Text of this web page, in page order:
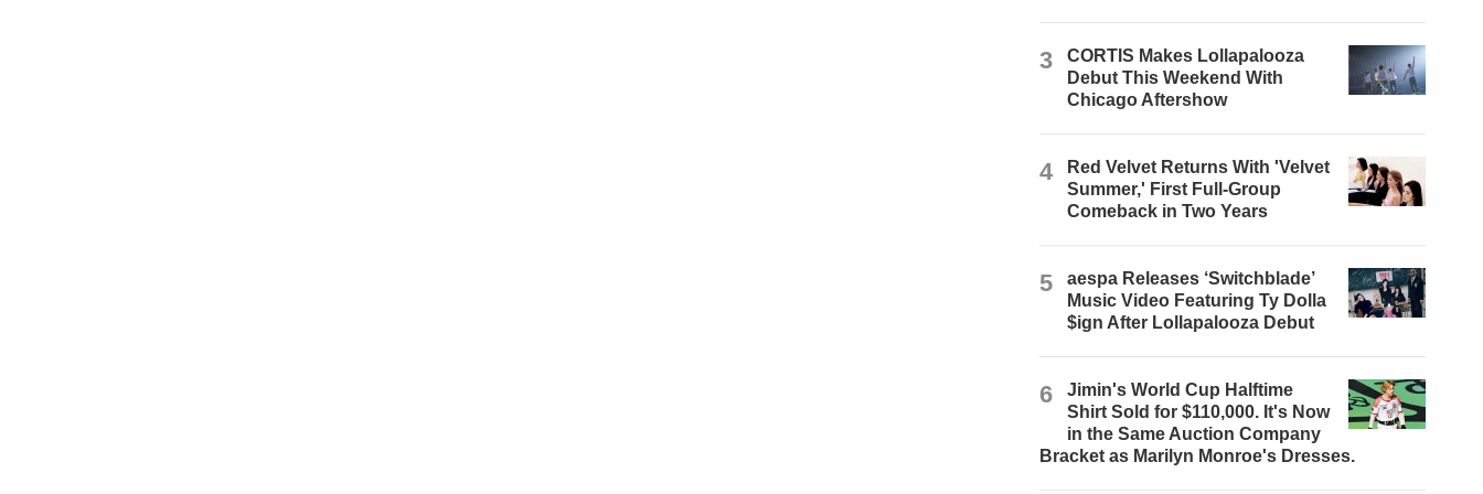
3
CORTIS Makes Lollapalooza
Debut This Weekend With
Chicago Aftershow
4
Red Velvet Returns With 'Velvet
Summer,' First Full-Group
Comeback in Two Years
5
aespa Releases ‘Switchblade’
Music Video Featuring Ty Dolla
$ign After Lollapalooza Debut
6
Jimin's World Cup Halftime
Shirt Sold for $110,000. It's Now
in the Same Auction Company
Bracket as Marilyn Monroe's Dresses.